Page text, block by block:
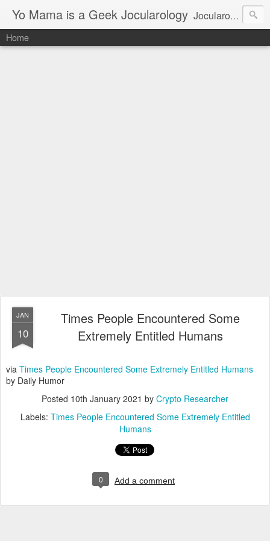
Yo Mama is a Geek Jocularology Jocularology Studies
Home
JAN
10
Times People Encountered Some
Extremely Entitled Humans
via Times People Encountered Some Extremely Entitled Humans
by Daily Humor
Posted 10th January 2021 by Crypto Researcher
Labels: Times People Encountered Some Extremely Entitled
Humans
0 Add a comment